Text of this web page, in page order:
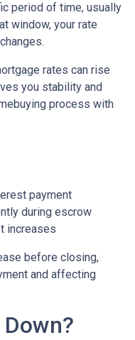
period of time, usually
window, your rate
rates can rise
you stability and
process with
payment
during escrow
increases
before closing,
and affecting